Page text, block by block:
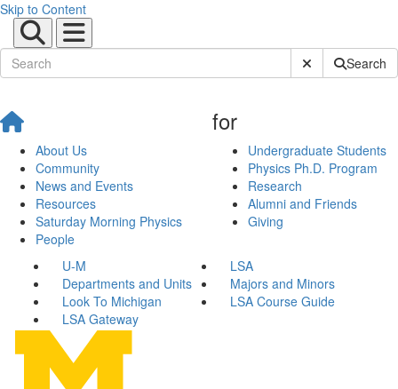
Skip to Content
Submit SiteSearch
About Us
Community
News and Events
Resources
Saturday Morning Physics
People
for
Undergraduate Students
Physics Ph.D. Program
Research
Alumni and Friends
Giving
U-M
LSA
Departments and Units
Majors and Minors
Look To Michigan
LSA Course Guide
LSA Gateway